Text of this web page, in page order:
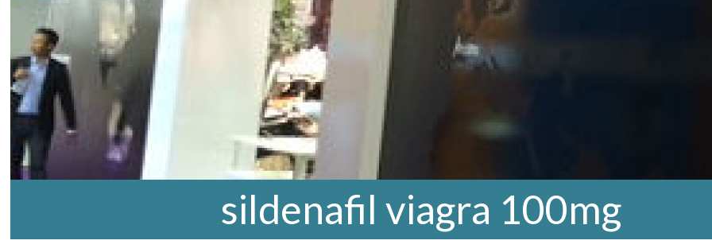
sildenafil viagra 100mg